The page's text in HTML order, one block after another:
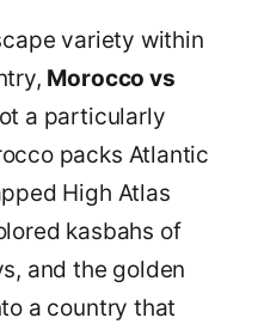
variety within
Morocco vs
a particularly
packs Atlantic
High Atlas
kasbahs of
and the golden
a country that